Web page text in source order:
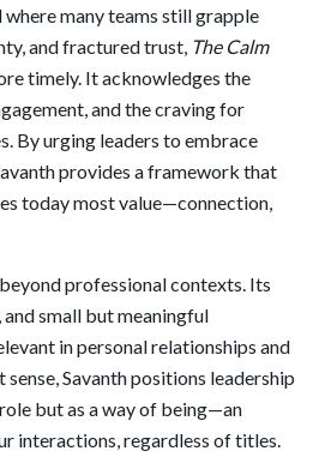
many teams still grapple
and fractured trust, The Calm
timely. It acknowledges the
and the craving for
By urging leaders to embrace
provides a framework that
today most value—connection,
professional contexts. Its
small but meaningful
in personal relationships and
Savanth positions leadership
but as a way of being—an
interactions, regardless of titles.